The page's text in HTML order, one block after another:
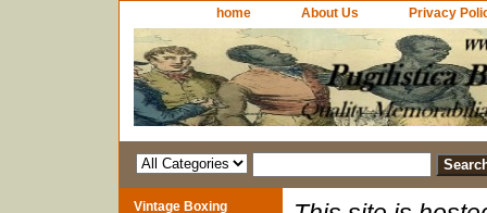
home About Us Privacy
Vintage Boxing